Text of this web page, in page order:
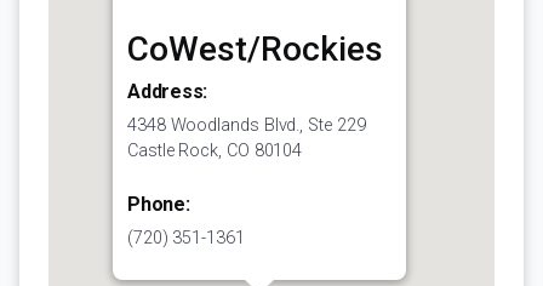
CoWest/Rockies
Address:
4348 Woodlands Blvd., Ste 229
Castle Rock, CO 80104
Phone:
(720) 351-1361